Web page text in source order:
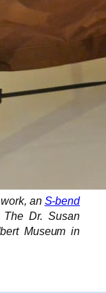
an S-bend
Dr. Susan
Museum in